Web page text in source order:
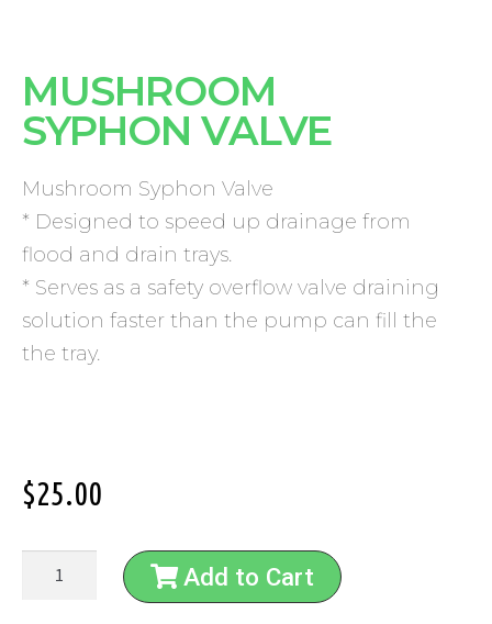
MUSHROOM
SYPHON VALVE
Mushroom Syphon Valve
* Designed to speed up drainage from
flood and drain trays.
* Serves as a safety overflow valve draining
solution faster than the pump can fill the
the tray.
$25.00
Add to Cart